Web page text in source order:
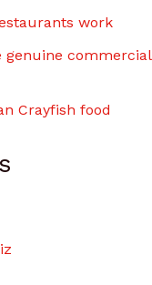
work
genuine commercial
Crayfish food